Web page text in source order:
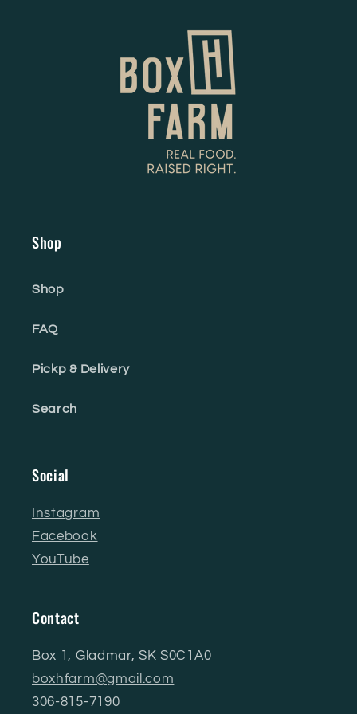
Shop
Shop
FAQ
Pickp & Delivery
Search
Social
Instagram
Facebook
YouTube
Contact
Box 1, Gladmar, SK S0C1A0
boxhfarm@gmail.com
306-815-7190